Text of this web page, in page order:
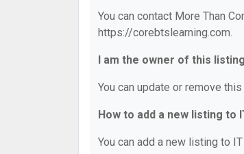
You can contact More Than
https://corebtslearning.com.
I am the owner of this
You can update or remove
How to add a new listing to
You can add a new listing to